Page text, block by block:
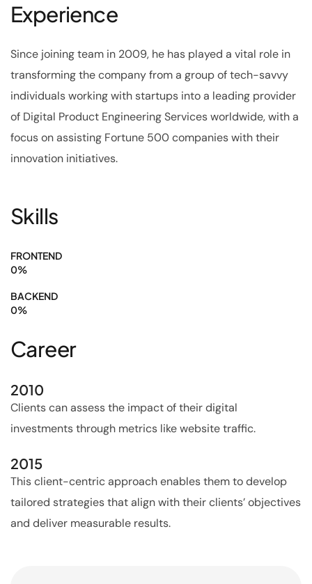
Experience
Since joining team in 2009, he has played a vital role in
transforming the company from a group of tech-savvy
individuals working with startups into a leading provider
of Digital Product Engineering Services worldwide, with a
focus on assisting Fortune 500 companies with their
innovation initiatives.
Skills
FRONTEND
0%
BACKEND
0%
Career
2010
Clients can assess the impact of their digital
investments through metrics like website traffic.
2015
This client-centric approach enables them to develop
tailored strategies that align with their clients’ objectives
and deliver measurable results.